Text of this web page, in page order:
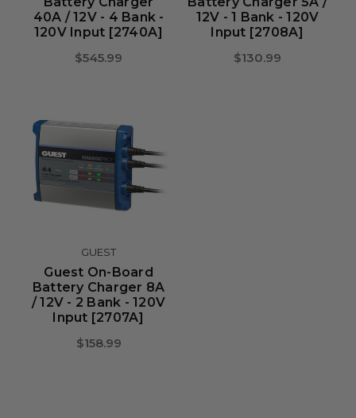
40A / 12V - 4 Bank -
120V Input [2740A]
$545.99
12V - 1 Bank - 120V
Input [2708A]
$130.99
GUEST
Guest On-Board
Battery Charger 8A
/ 12V - 2 Bank - 120V
Input [2707A]
$158.99